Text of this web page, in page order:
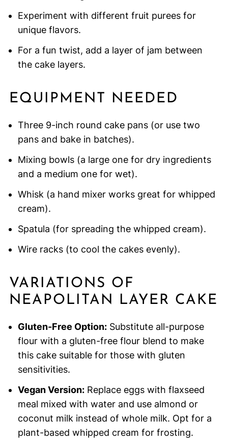
Experiment with different fruit purees for
unique flavors.
For a fun twist, add a layer of jam between
the cake layers.
EQUIPMENT NEEDED
Three 9-inch round cake pans (or use two
pans and bake in batches).
Mixing bowls (a large one for dry ingredients
and a medium one for wet).
Whisk (a hand mixer works great for whipped
cream).
Spatula (for spreading the whipped cream).
Wire racks (to cool the cakes evenly).
VARIATIONS OF
NEAPOLITAN LAYER CAKE
Gluten-Free Option:Substitute all-purpose
flour with a gluten-free flour blend to make
this cake suitable for those with gluten
sensitivities.
Vegan Version:Replace eggs with flaxseed
meal mixed with water and use almond or
coconut milk instead of whole milk. Opt for a
plant-based whipped cream for frosting.